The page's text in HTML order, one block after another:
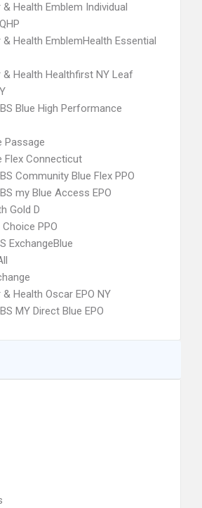
& Health Emblem Individual
& Health EmblemHealth Essential
& Health Healthfirst NY Leaf
Blue High Performance
Passage
Flex Connecticut
Community Blue Flex PPO
my Blue Access EPO
Gold D
PPO
ExchangeBlue
Health Oscar EPO NY
MY Direct Blue EPO